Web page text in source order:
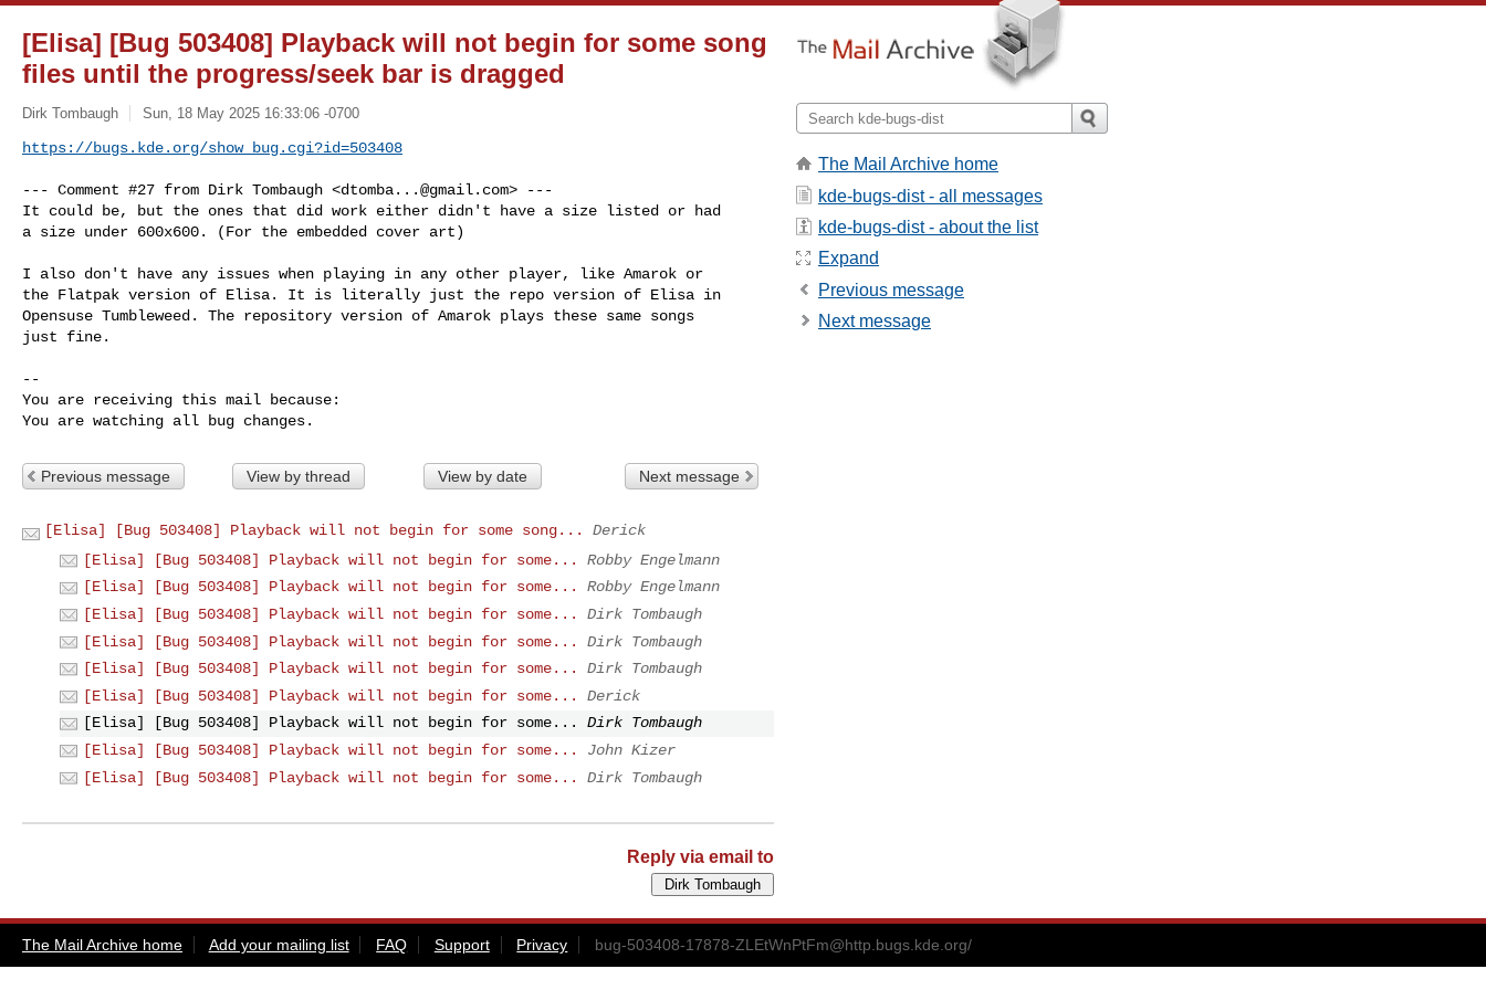
[Elisa] [Bug 503408] Playback will not begin for some song
files until the progress/seek bar is dragged
Dirk Tombaugh Sun, 18 May 2025 16:33:06 -0700
https://bugs.kde.org/show_bug.cgi?id=503408
--- Comment #27 from Dirk Tombaugh <dtomba...@gmail.com> ---
It could be, but the ones that did work either didn't have a size listed or had
a size under 600x600. (For the embedded cover art)
I also don't have any issues when playing in any other player, like Amarok or
the Flatpak version of Elisa. It is literally just the repo version of Elisa in
Opensuse Tumbleweed. The repository version of Amarok plays these same songs
just fine.
--
You are receiving this mail because:
You are watching all bug changes.
Previous message View by thread View by date Next message
[Elisa] [Bug 503408] Playback will not begin for some song...
Derick
[Elisa] [Bug 503408] Playback will not begin for some...
Robby Engelmann
[Elisa] [Bug 503408] Playback will not begin for some...
Robby Engelmann
[Elisa] [Bug 503408] Playback will not begin for some...
Dirk Tombaugh
[Elisa] [Bug 503408] Playback will not begin for some...
Dirk Tombaugh
[Elisa] [Bug 503408] Playback will not begin for some...
Dirk Tombaugh
[Elisa] [Bug 503408] Playback will not begin for some...
Derick
[Elisa] [Bug 503408] Playback will not begin for some...
Dirk Tombaugh
[Elisa] [Bug 503408] Playback will not begin for some...
John Kizer
[Elisa] [Bug 503408] Playback will not begin for some...
Dirk Tombaugh
Reply via email to
The Mail Archive home
kde-bugs-dist - all messages
kde-bugs-dist - about the list
Expand
Previous message
Next message
The Mail Archive home Add your mailing list FAQ Support Privacy bug-503408-17878-ZLEtWnPtFm@http.bugs.kde.org/